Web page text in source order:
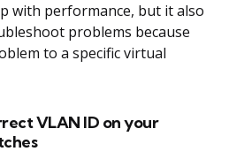
with performance, but it also
problems because
to a specific virtual
VLAN ID on your